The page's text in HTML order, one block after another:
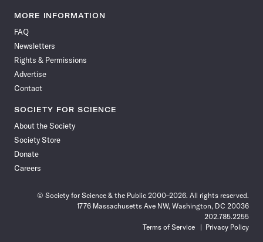
News
Facebook
News News
News News
MORE INFORMATION
FAQ
Newsletters
Rights & Permissions
Advertise
Contact
SOCIETY FOR SCIENCE
About the Society
Society Store
Donate
Careers
© Society for Science & the Public 2000–2026. All rights reserved.
1776 Massachusetts Ave NW, Washington, DC 20036
202.785.2255
Terms of Service
Privacy Policy